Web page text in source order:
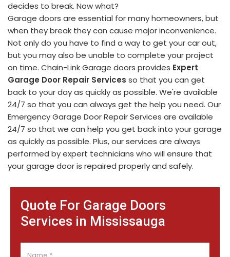
Quote For Garage Doors
Services in Mississauga
decides to break. Now what?
Garage doors are essential for many homeowners, but
when they break they can cause major inconvenience.
Not only do you have to find a way to get your car out,
but you may also be unable to complete your project
on time. Chain-Link Garage doors provides Expert
Garage Door Repair Services so that you can get
back to your day as quickly as possible. We're available
24/7 so that you can always get the help you need. Our
Emergency Garage Door Repair Services are available
24/7 so that we can help you get back into your garage
as quickly as possible. Plus, our services are always
performed by expert technicians who will ensure that
your garage door is repaired properly and safely.